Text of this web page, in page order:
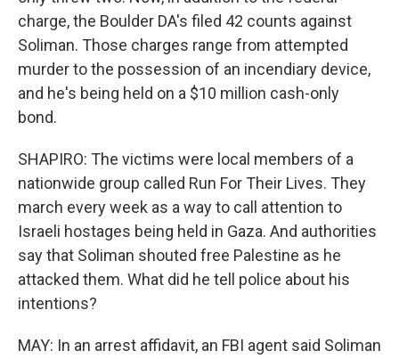
charge, the Boulder DA's filed 42 counts against
Soliman. Those charges range from attempted
murder to the possession of an incendiary device,
and he's being held on a $10 million cash-only
bond.
SHAPIRO: The victims were local members of a
nationwide group called Run For Their Lives. They
march every week as a way to call attention to
Israeli hostages being held in Gaza. And authorities
say that Soliman shouted free Palestine as he
attacked them. What did he tell police about his
intentions?
MAY: In an arrest affidavit, an FBI agent said Soliman